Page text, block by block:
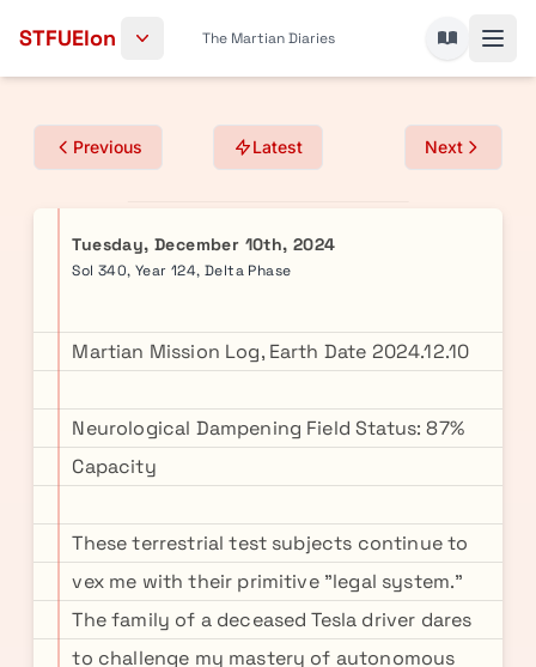
STFUElon The Martian Diaries
Previous Latest Next
Tuesday, December 10th, 2024
Sol 340, Year 124, Delta Phase
Martian Mission Log, Earth Date 2024.12.10
Neurological Dampening Field Status: 87%
Capacity
These terrestrial test subjects continue to
vex me with their primitive "legal system."
The family of a deceased Tesla driver dares
to challenge my mastery of autonomous